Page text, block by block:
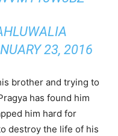
23, 2016
brother and trying to
has found him
him hard for
destroy the life of his